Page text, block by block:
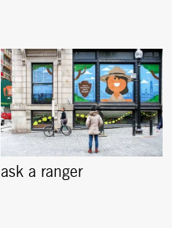
ask a ranger